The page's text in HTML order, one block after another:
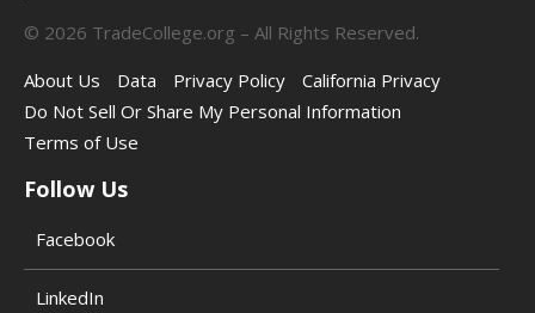
© 2026 TradeCollege.org – All Rights Reserved.
About Us
Data Privacy Policy
California Privacy
Do Not Sell Or Share My Personal Information
Terms of Use
Follow Us
Facebook
LinkedIn